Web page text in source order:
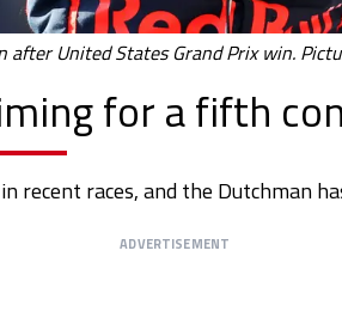
after United States Grand Prix win.
for a fifth
recent races, and the Dutchman
ADVERTISEMENT